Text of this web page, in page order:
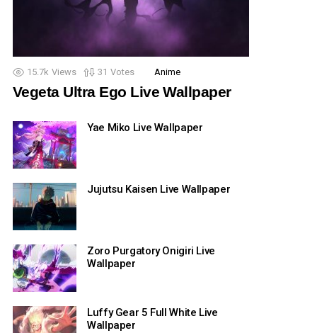
15.7k Views 31 Votes Anime
Vegeta Ultra Ego Live Wallpaper
Yae Miko Live Wallpaper
Jujutsu Kaisen Live Wallpaper
Zoro Purgatory Onigiri Live
Wallpaper
Luffy Gear 5 Full White Live
Wallpaper